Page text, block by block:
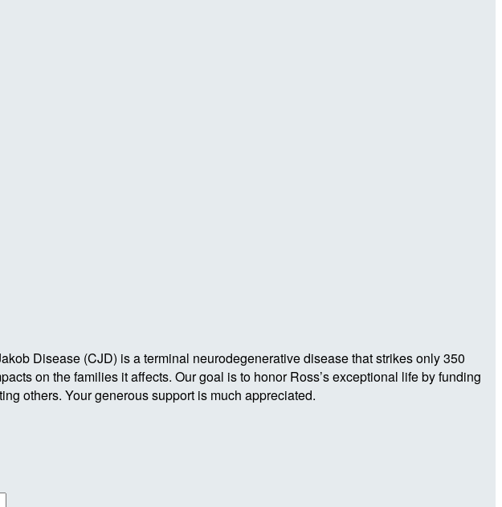
Disease (CJD) is a terminal neurodegenerative disease that strikes only 350
on the families it affects. Our goal is to honor Ross’s exceptional life by funding
others. Your generous support is much appreciated.